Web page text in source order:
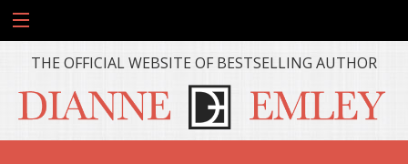
THE OFFICIAL WEBSITE OF BESTSELLING AUTHOR